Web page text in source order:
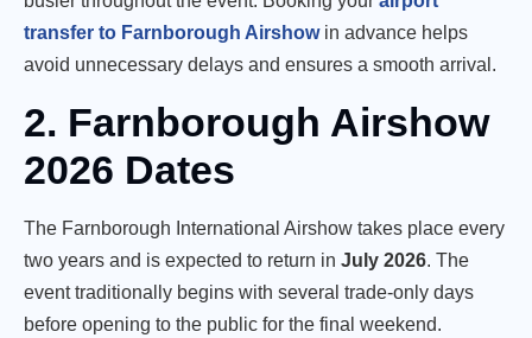
transfer to Farnborough Airshowin advance helps
avoid unnecessary delays and ensures a smooth arrival.
2. Farnborough Airshow
2026 Dates
The Farnborough International Airshow takes place every
two years and is expected to return in July 2026. The
event traditionally begins with several trade-only days
before opening to the public for the final weekend.